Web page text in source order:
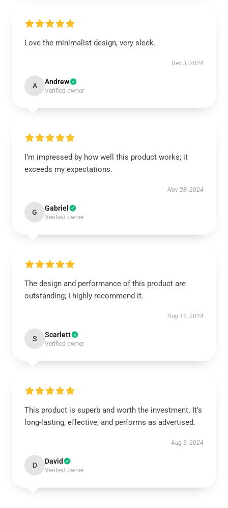
Love the minimalist design, very sleek.
Dec 3, 2024
A Andrew
Verified owner
I’m impressed by how well this product works; it
exceeds my expectations.
Nov 28, 2024
G Gabriel
Verified owner
The design and performance of this product are
outstanding; I highly recommend it.
Aug 12, 2024
S Scarlett
Verified owner
This product is superb and worth the investment. It’s
long-lasting, effective, and performs as advertised.
Aug 3, 2024
D David
Verified owner